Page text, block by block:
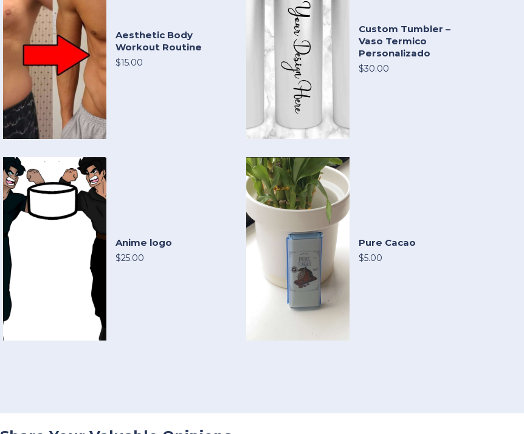
Aesthetic Body
Workout Routine
$15.00
Anime logo
$25.00
Custom Tumbler –
Vaso Termico
Personalizado
$30.00
Pure Cacao
$5.00